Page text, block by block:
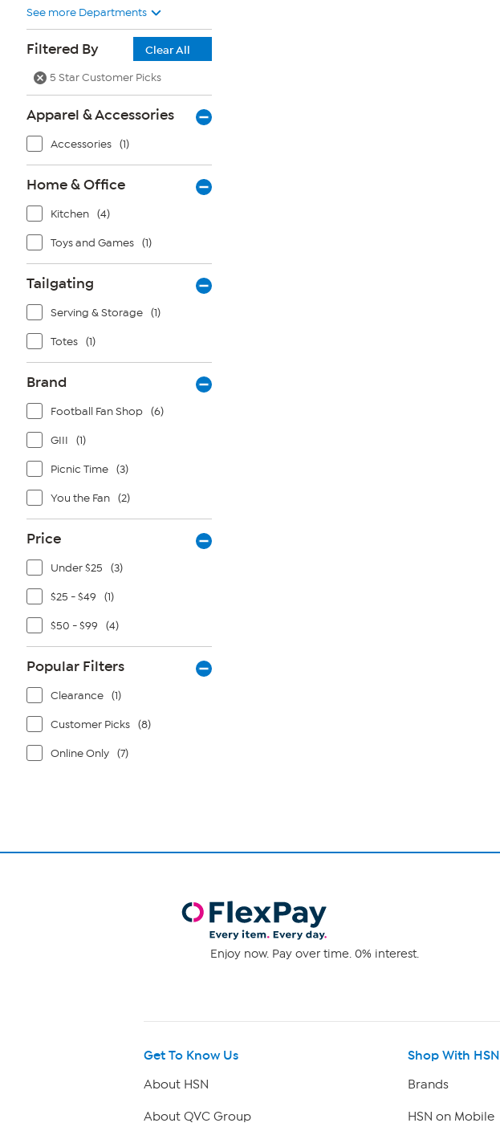
See more Departments
Filtered By
Clear All
5 Star Customer Picks
Apparel & Accessories
Accessories (1)
Home & Office
Kitchen (4)
Toys and Games (1)
Tailgating
Serving & Storage (1)
Totes (1)
Brand
Football Fan Shop (6)
GIII (1)
Picnic Time (3)
You the Fan (2)
Price
Under $25 (3)
$25 - $49 (1)
$50 - $99 (4)
Popular Filters
Clearance (1)
Customer Picks (8)
Online Only (7)
Enjoy now. Pay over time. 0% interest.
Get To Know Us
About HSN
About QVC Group
Shop With HSN
Brands
HSN on Mobile